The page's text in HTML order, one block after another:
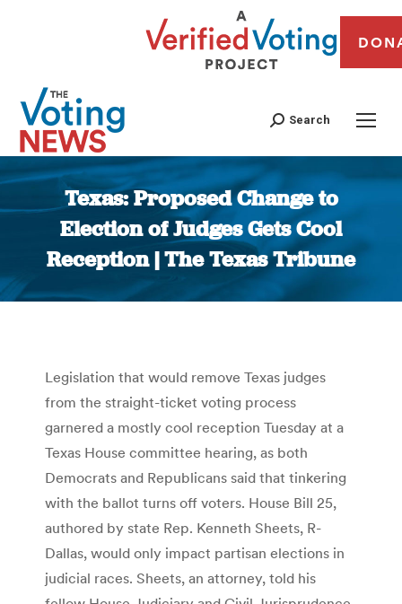
Search
Texas: Proposed Change to
Election of Judges Gets Cool
Reception | The Texas Tribune
You are here:
Legislation that would remove Texas judges
from the straight-ticket voting process
garnered a mostly cool reception Tuesday at a
Texas House committee hearing, as both
Democrats and Republicans said that tinkering
with the ballot turns off voters. House Bill 25,
authored by state Rep. Kenneth Sheets, R-
Dallas, would only impact partisan elections in
judicial races. Sheets, an attorney, told his